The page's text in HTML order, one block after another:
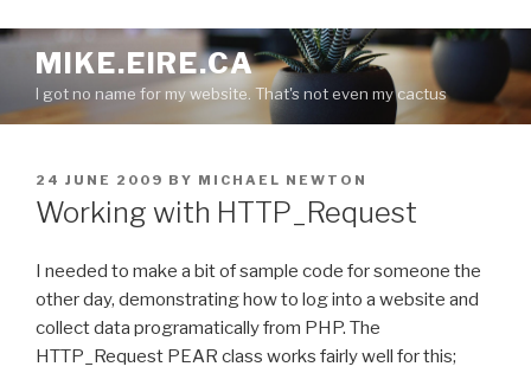
S
p
MIKE.EIRE.CA
I got no name for my website. That's not even my cactus
P
O
S
E
O
N
24 JUNE 2009 BY MICHAEL NEWTON
Working with HTTP_Request
I needed to make a bit of sample code for someone the
other day, demonstrating how to log into a website and
collect data programatically from PHP. The
HTTP_Request PEAR class works fairly well for this;